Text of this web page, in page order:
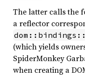
The latter calls the
a reflector
(which yields
SpiderMonkey
when creating a